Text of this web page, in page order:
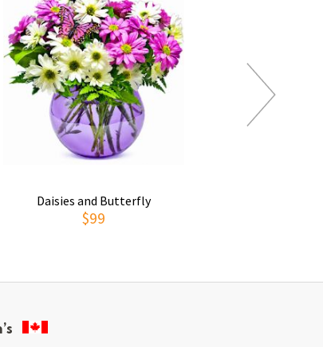
Daisies and Butterfly
$99